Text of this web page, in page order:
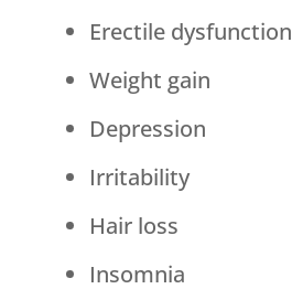
Erectile dysfunction
Weight gain
Depression
Irritability
Hair loss
Insomnia